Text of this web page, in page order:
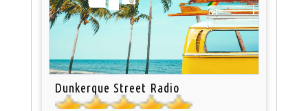
Dunkerque Street Radio